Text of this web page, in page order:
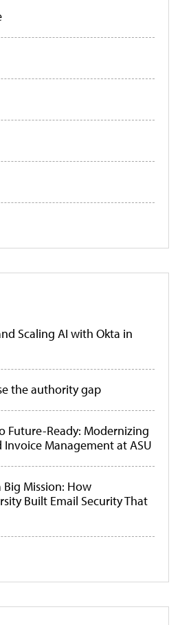
Scaling AI with Okta in
the authority gap
Future-Ready: Modernizing
Invoice Management at ASU
Big Mission: How
Built Email Security That